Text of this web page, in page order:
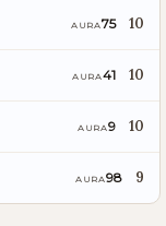
AURA75 10
AURA41 10
AURA9 10
AURA98 9